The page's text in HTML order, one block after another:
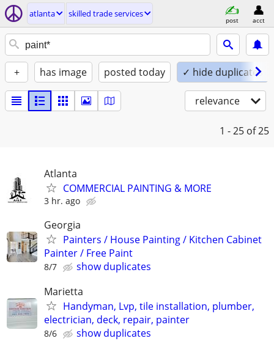
atlanta skilled trade services
post acct
+ has image posted today ✓ hide duplicates
relevance
1 - 25 of 25
Atlanta
COMMERCIAL PAINTING & MORE
3 hr. ago
Georgia
Painters / House Painting / Kitchen Cabinet
Painter / Free Paint
8/7
show duplicates
Marietta
Handyman, Lvp, tile installation, plumber,
electrician, deck, repair, painter
8/6
show duplicates